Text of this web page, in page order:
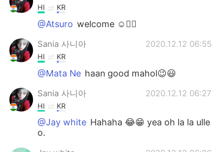
HI KR
@Atsuro welcome ☺️✌🏻
Sania 사니아 2020.12.12 06:55
HI KR
@Mata Ne haan good mahol😉😃
Sania 사니아 2020.12.12 06:27
HI KR
@Jay white Hahaha 😂😁 yea oh la la ulle
o.